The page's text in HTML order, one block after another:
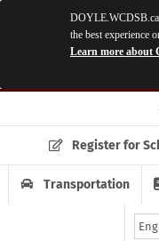
to
content
Register for
Transportation
DOYLE.WCDSB.ca
the best experience
Learn more about